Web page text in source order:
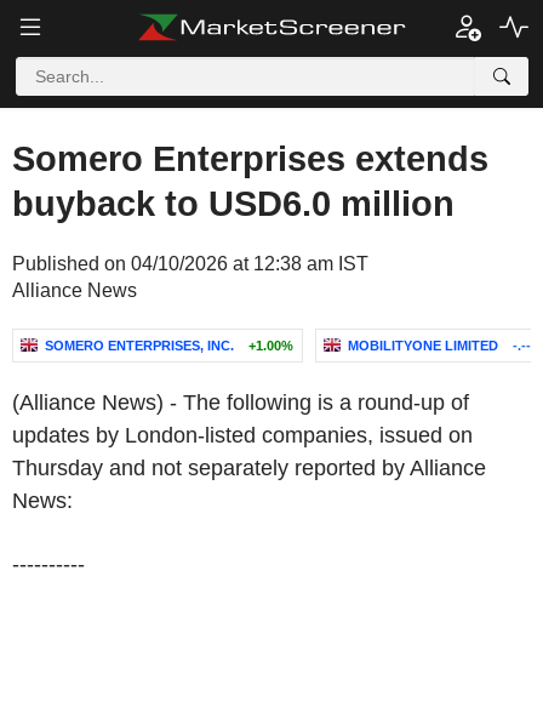
Somero Enterprises extends
buyback to USD6.0 million
Published on 04/10/2026 at 12:38 am IST
Alliance News
SOMERO ENTERPRISES, INC. +1.00% MOBILITYONE LIMITED -.--%
(Alliance News) - The following is a round-up of
updates by London-listed companies, issued on
Thursday and not separately reported by Alliance
News:
----------